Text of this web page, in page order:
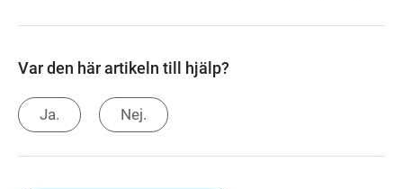
Var den här artikeln till hjälp?
Ja. Nej.